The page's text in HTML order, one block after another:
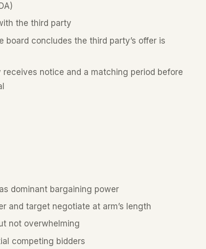
the third party
concludes the third party’s offer is
notice and a matching period before
dominant bargaining power
and target negotiate at arm’s length
not overwhelming
competing bidders